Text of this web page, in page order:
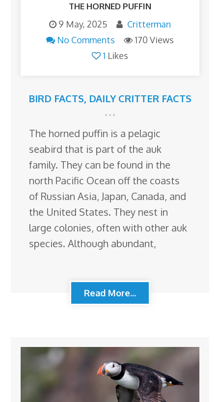
THE HORNED PUFFIN
9 May, 2025
Critterman
No Comments
170 Views
1 Likes
BIRD FACTS, DAILY CRITTER FACTS
The horned puffin is a pelagic
seabird that is part of the auk
family. They can be found in the
north Pacific Ocean off the coasts
of Russian Asia, Japan, Canada, and
the United States. They nest in
large colonies, often with other auk
species. Although abundant,
Read More...